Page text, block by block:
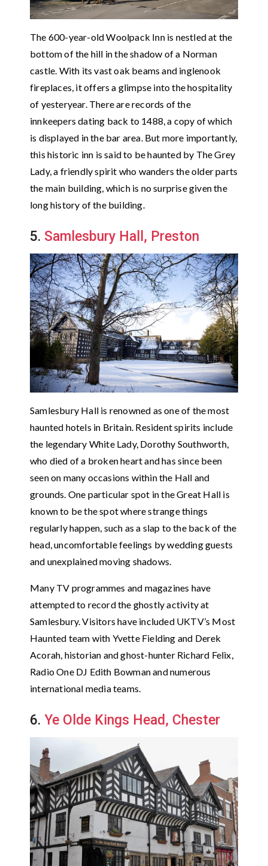
The 600-year-old Woolpack Inn is nestled at the
bottom of the hill in the shadow of a Norman
castle. With its vast oak beams and inglenook
fireplaces, it offers a glimpse into the hospitality
of yesteryear. There are records of the
innkeepers dating back to 1488, a copy of which
is displayed in the bar area. But more importantly,
this historic inn is said to be haunted by The Grey
Lady, a friendly spirit who wanders the older parts
the main building, which is no surprise given the
long history of the building.
5. Samlesbury Hall, Preston
Samlesbury Hall is renowned as one of the most
haunted hotels in Britain. Resident spirits include
the legendary White Lady, Dorothy Southworth,
who died of a broken heart and has since been
seen on many occasions within the Hall and
grounds. One particular spot in the Great Hall is
known to be the spot where strange things
regularly happen, such as a slap to the back of the
head, uncomfortable feelings by wedding guests
and unexplained moving shadows.
Many TV programmes and magazines have
attempted to record the ghostly activity at
Samlesbury. Visitors have included UKTV’s Most
Haunted team with Yvette Fielding and Derek
Acorah, historian and ghost-hunter Richard Felix,
Radio One DJ Edith Bowman and numerous
international media teams.
6. Ye Olde Kings Head, Chester